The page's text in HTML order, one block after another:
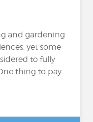
and gardening
yet some
to fully
thing to pay